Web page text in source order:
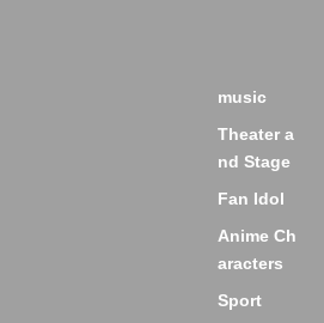
music
Theater a
nd Stage
Fan Idol
Anime Ch
aracters
Sport